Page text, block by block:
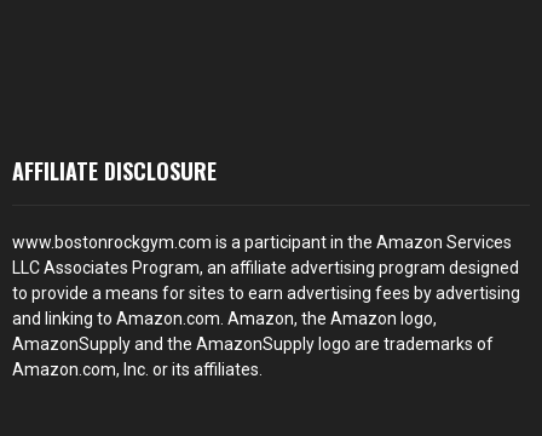
AFFILIATE DISCLOSURE
www.bostonrockgym.com is a participant in the Amazon Services
LLC Associates Program, an affiliate advertising program designed
to provide a means for sites to earn advertising fees by advertising
and linking to Amazon.com. Amazon, the Amazon logo,
AmazonSupply and the AmazonSupply logo are trademarks of
Amazon.com, Inc. or its affiliates.